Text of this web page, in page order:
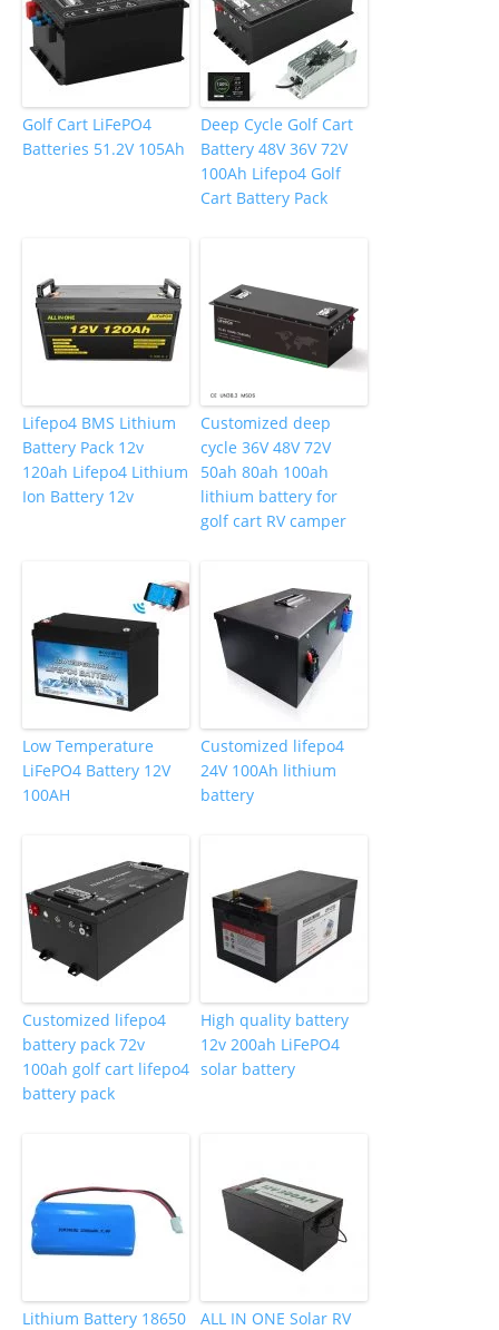
Golf Cart LiFePO4
Batteries 51.2V 105Ah
Deep Cycle Golf Cart
Battery 48V 36V 72V
100Ah Lifepo4 Golf
Cart Battery Pack
Lifepo4 BMS Lithium
Battery Pack 12v
120ah Lifepo4 Lithium
Ion Battery 12v
Customized deep
cycle 36V 48V 72V
50ah 80ah 100ah
lithium battery for
golf cart RV camper
Low Temperature
LiFePO4 Battery 12V
100AH
Customized lifepo4
24V 100Ah lithium
battery
Customized lifepo4
battery pack 72v
100ah golf cart lifepo4
battery pack
High quality battery
12v 200ah LiFePO4
solar battery
Lithium Battery 18650
ALL IN ONE Solar RV